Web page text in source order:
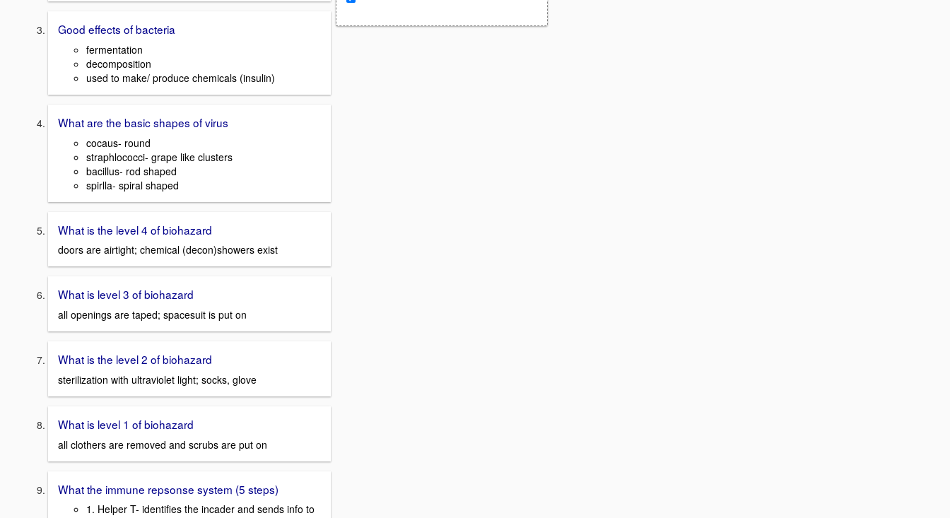
Good effects of bacteria
fermentation
decomposition
used to make/ produce chemicals (insulin)
What are the basic shapes of virus
cocaus- round
straphlococci- grape like clusters
bacillus- rod shaped
spirlla- spiral shaped
What is the level 4 of biohazard
doors are airtight; chemical (decon)showers exist
What is level 3 of biohazard
all openings are taped; spacesuit is put on
What is the level 2 of biohazard
sterilization with ultraviolet light; socks, glove
What is level 1 of biohazard
all clothers are removed and scrubs are put on
What the immune repsonse system (5 steps)
1. Helper T- identifies the incader and sends info to